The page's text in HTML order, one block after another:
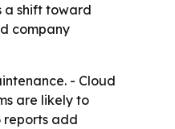
a shift toward
company
- Cloud
are likely to
reports add